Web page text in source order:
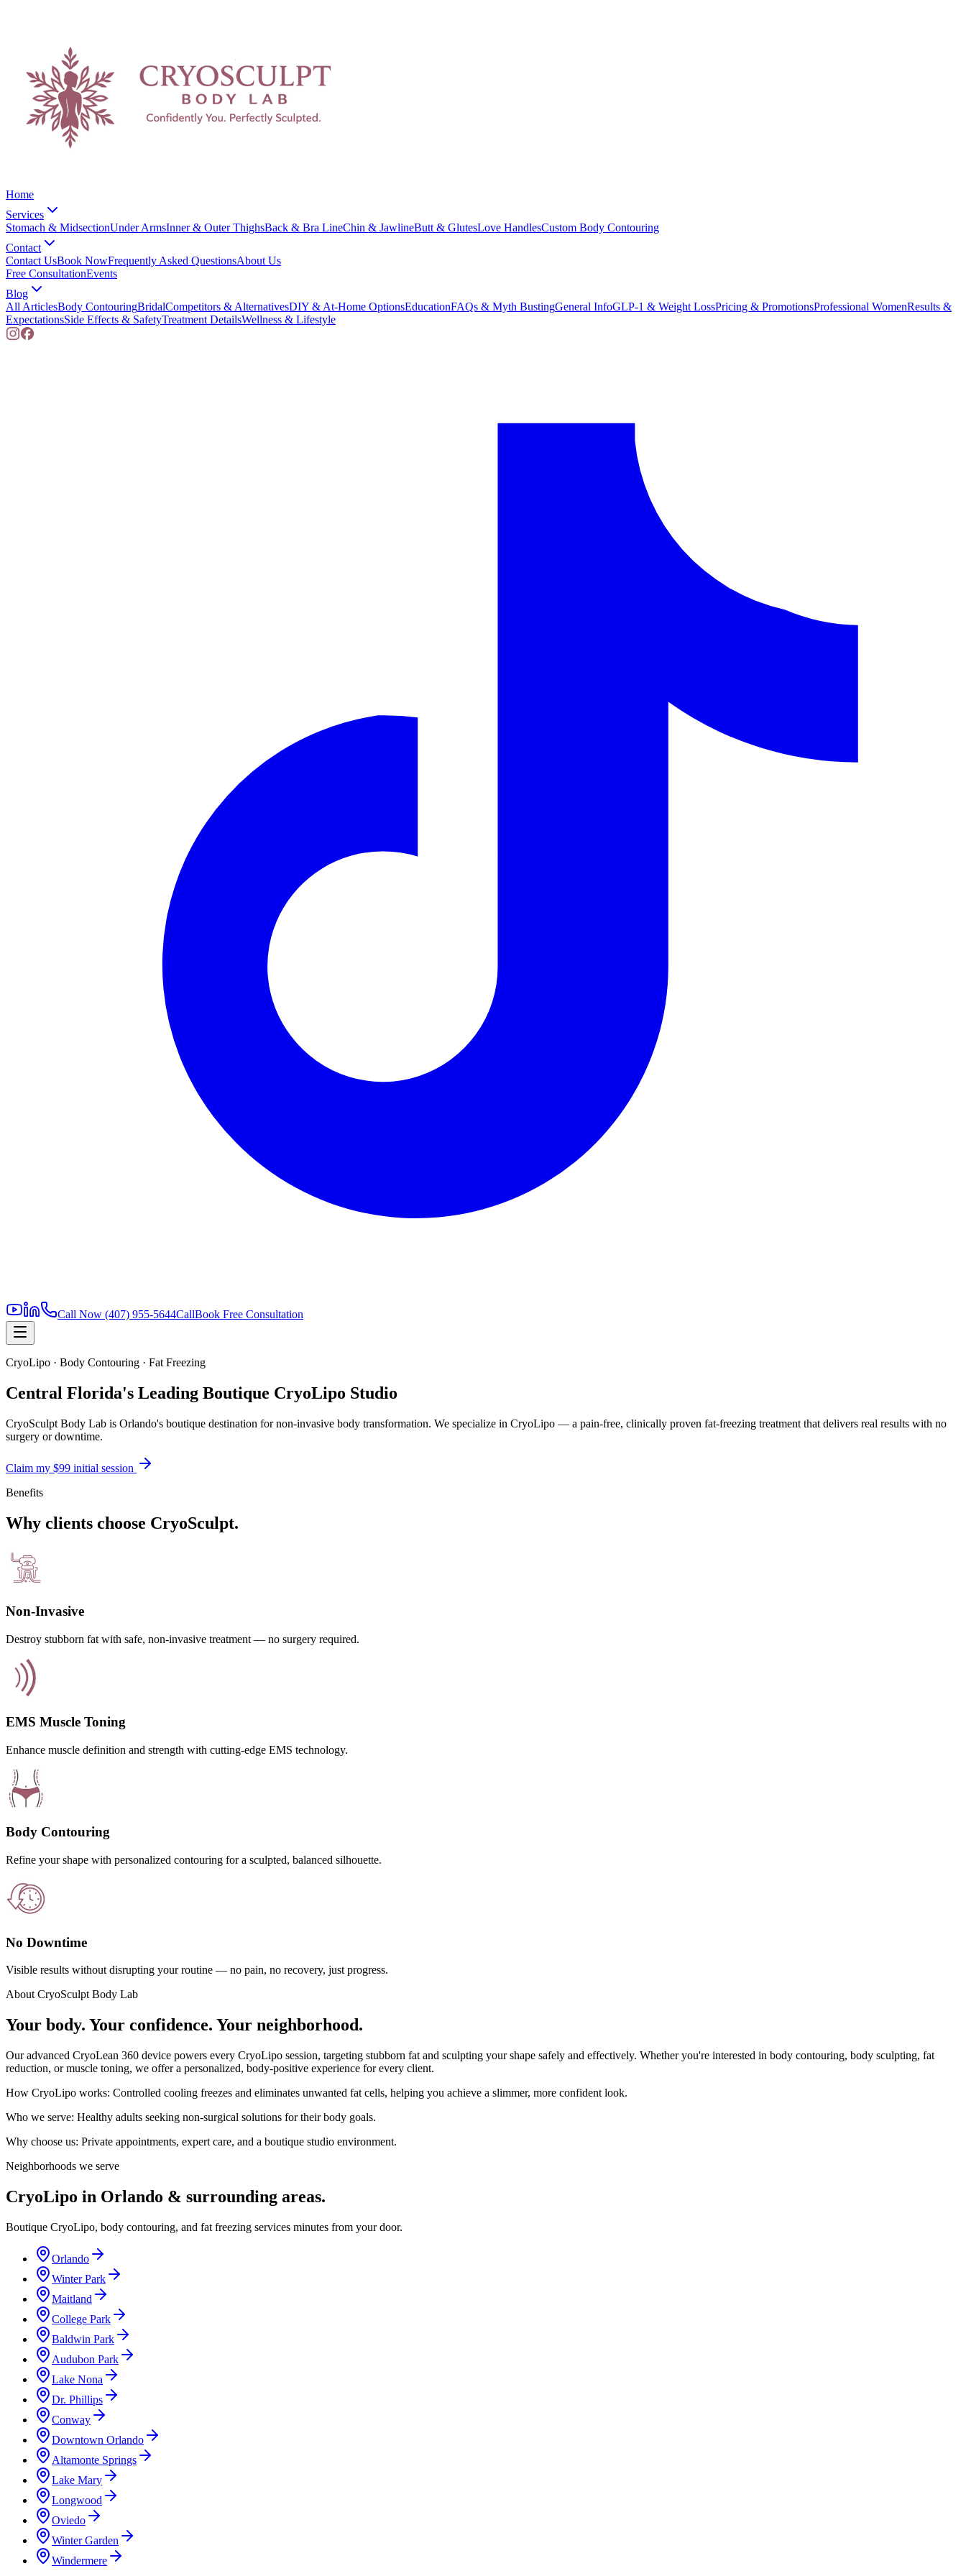
Home
Services
Stomach & MidsectionUnder ArmsInner & Outer ThighsBack & Bra LineChin & JawlineButt & GlutesLove HandlesCustom Body Contouring
Contact
Contact UsBook NowFrequently Asked QuestionsAbout Us
Free ConsultationEvents
Blog
All ArticlesBody ContouringBridalCompetitors & AlternativesDIY & At-Home OptionsEducationFAQs & Myth BustingGeneral InfoGLP-1 & Weight LossPricing & PromotionsProfessional WomenResults &
ExpectationsSide Effects & SafetyTreatment DetailsWellness & Lifestyle
Call Now (407) 955-5644CallBook Free Consultation
CryoLipo · Body Contouring · Fat Freezing
Central Florida's Leading Boutique CryoLipo Studio
CryoSculpt Body Lab is Orlando's boutique destination for non-invasive body transformation. We specialize in CryoLipo — a pain-free, clinically proven fat-freezing treatment that delivers real results with no
surgery or downtime.
Claim my $99 initial session
Benefits
Why clients choose CryoSculpt.
Non-Invasive
Destroy stubborn fat with safe, non-invasive treatment — no surgery required.
EMS Muscle Toning
Enhance muscle definition and strength with cutting-edge EMS technology.
Body Contouring
Refine your shape with personalized contouring for a sculpted, balanced silhouette.
No Downtime
Visible results without disrupting your routine — no pain, no recovery, just progress.
About CryoSculpt Body Lab
Your body. Your confidence. Your neighborhood.
Our advanced CryoLean 360 device powers every CryoLipo session, targeting stubborn fat and sculpting your shape safely and effectively. Whether you're interested in body contouring, body sculpting, fat
reduction, or muscle toning, we offer a personalized, body-positive experience for every client.
How CryoLipo works: Controlled cooling freezes and eliminates unwanted fat cells, helping you achieve a slimmer, more confident look.
Who we serve: Healthy adults seeking non-surgical solutions for their body goals.
Why choose us: Private appointments, expert care, and a boutique studio environment.
Neighborhoods we serve
CryoLipo in Orlando & surrounding areas.
Boutique CryoLipo, body contouring, and fat freezing services minutes from your door.
Orlando
Winter Park
Maitland
College Park
Baldwin Park
Audubon Park
Lake Nona
Dr. Phillips
Conway
Downtown Orlando
Altamonte Springs
Lake Mary
Longwood
Oviedo
Winter Garden
Windermere